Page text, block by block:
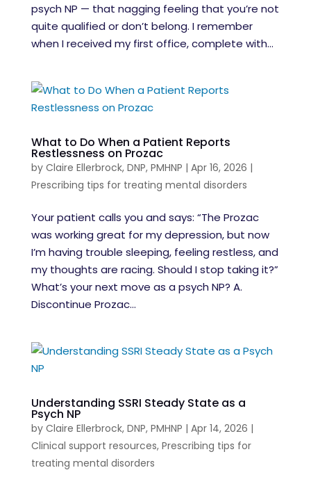
psych NP — that nagging feeling that you’re not
quite qualified or don’t belong. I remember
when I received my first office, complete with...
What to Do When a Patient Reports
Restlessness on Prozac
by Claire Ellerbrock, DNP, PMHNP | Apr 16, 2026 |
Prescribing tips for treating mental disorders
Your patient calls you and says: “The Prozac
was working great for my depression, but now
I’m having trouble sleeping, feeling restless, and
my thoughts are racing. Should I stop taking it?”
What’s your next move as a psych NP? A.
Discontinue Prozac...
Understanding SSRI Steady State as a
Psych NP
by Claire Ellerbrock, DNP, PMHNP | Apr 14, 2026 |
Clinical support resources, Prescribing tips for
treating mental disorders